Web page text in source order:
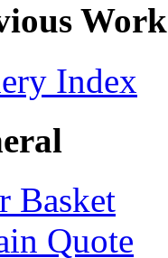
Work
Index
Basket
Quote